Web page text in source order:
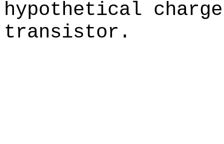
hypothetical
transistor.